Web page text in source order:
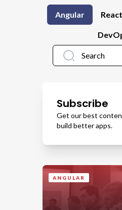
Angular React
Subscribe
Get our best
build better apps.
ANGULAR